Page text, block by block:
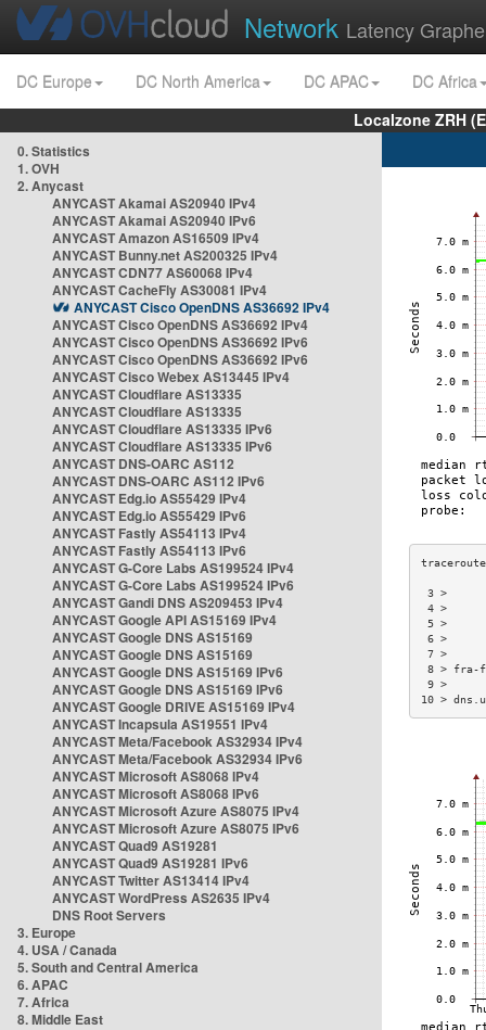
Network Latency
DC Europe DC North America DC APAC
DC Africa
Localzone ZRH
0. Statistics
1. OVH
2. Anycast
ANYCAST Akamai AS20940 IPv4
ANYCAST Akamai AS20940 IPv6
ANYCAST Amazon AS16509 IPv4
ANYCAST Bunny.net AS200325 IPv4
ANYCAST CDN77 AS60068 IPv4
ANYCAST CacheFly AS30081 IPv4
ANYCAST Cisco OpenDNS AS36692 IPv4
ANYCAST Cisco OpenDNS AS36692 IPv4
ANYCAST Cisco OpenDNS AS36692 IPv6
ANYCAST Cisco OpenDNS AS36692 IPv6
ANYCAST Cisco Webex AS13445 IPv4
ANYCAST Cloudflare AS13335
ANYCAST Cloudflare AS13335
ANYCAST Cloudflare AS13335 IPv6
ANYCAST Cloudflare AS13335 IPv6
ANYCAST DNS-OARC AS112
ANYCAST DNS-OARC AS112 IPv6
ANYCAST Edg.io AS55429 IPv4
ANYCAST Edg.io AS55429 IPv6
ANYCAST Fastly AS54113 IPv4
ANYCAST Fastly AS54113 IPv6
ANYCAST G-Core Labs AS199524 IPv4
ANYCAST G-Core Labs AS199524 IPv6
ANYCAST Gandi DNS AS209453 IPv4
ANYCAST Google API AS15169 IPv4
ANYCAST Google DNS AS15169
ANYCAST Google DNS AS15169
ANYCAST Google DNS AS15169 IPv6
ANYCAST Google DNS AS15169 IPv6
ANYCAST Google DRIVE AS15169 IPv4
ANYCAST Incapsula AS19551 IPv4
ANYCAST Meta/Facebook AS32934 IPv4
ANYCAST Meta/Facebook AS32934 IPv6
ANYCAST Microsoft AS8068 IPv4
ANYCAST Microsoft AS8068 IPv6
ANYCAST Microsoft Azure AS8075 IPv4
ANYCAST Microsoft Azure AS8075 IPv6
ANYCAST Quad9 AS19281
ANYCAST Quad9 AS19281 IPv6
ANYCAST Twitter AS13414 IPv4
ANYCAST WordPress AS2635 IPv4
DNS Root Servers
3. Europe
4. USA / Canada
5. South and Central America
6. APAC
7. Africa
8. Middle East
8 > fra-
10 >